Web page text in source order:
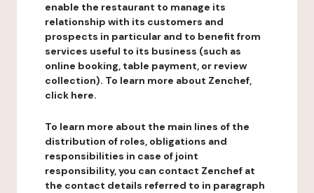
enable the restaurant to manage its
relationship with its customers and
prospects in particular and to benefit from
services useful to its business (such as
online booking, table payment, or review
collection). To learn more about Zenchef,
click here.
To learn more about the main lines of the
distribution of roles, obligations and
responsibilities in case of joint
responsibility, you can contact Zenchef at
the contact details referred to in paragraph